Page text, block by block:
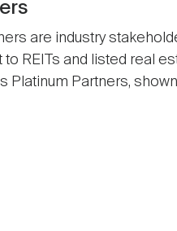
are industry
REITs and listed real
Platinum Partners,